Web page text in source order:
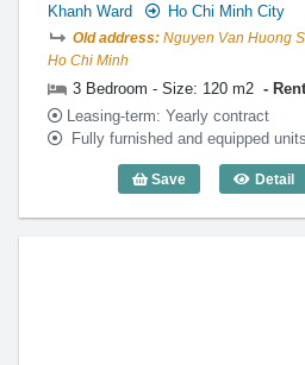
Khanh Ward
Ho Chi Minh City
Old address: Nguyen Van Huong
Ho Chi Minh
3 Bedroom - Size: 120 m2
Leasing-term: Yearly contract
Fully furnished and equipped
Save Detail
3